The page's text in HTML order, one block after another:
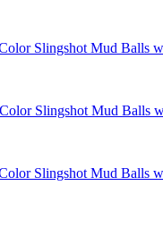
Slingshot Mud Balls
Slingshot Mud Balls
Slingshot Mud Balls